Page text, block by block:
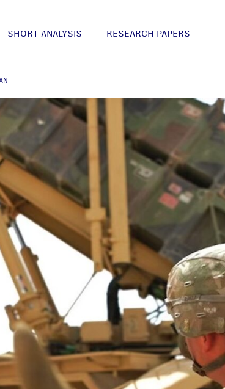
SHORT ANALYSIS RESEARCH PAPERS